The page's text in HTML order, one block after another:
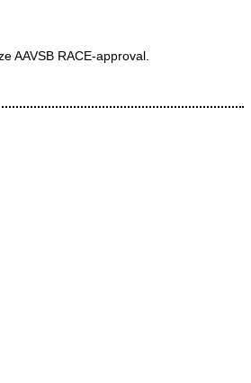
AAVSB RACE-approval.